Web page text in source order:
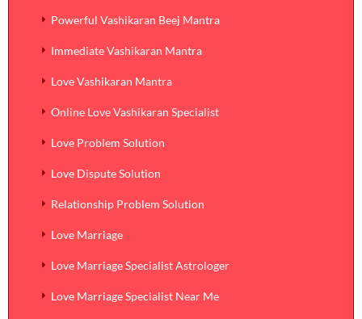
Powerful Vashikaran Beej Mantra
Immediate Vashikaran Mantra
Love Vashikaran Mantra
Online Love Vashikaran Specialist
Love Problem Solution
Love Dispute Solution
Relationship Problem Solution
Love Marriage
Love Marriage Specialist Astrologer
Love Marriage Specialist Near Me